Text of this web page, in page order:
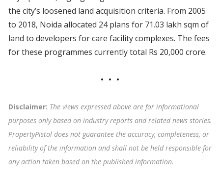
the city’s loosened land acquisition criteria. From 2005
to 2018, Noida allocated 24 plans for 71.03 lakh sqm of
land to developers for care facility complexes. The fees
for these programmes currently total Rs 20,000 crore.
Disclaimer: The views expressed above are for informational
purposes only based on industry reports and related news stories.
PropertyPistol does not guarantee the accuracy, completeness, or
reliability of the information and shall not be held responsible for
any action taken based on the published information.